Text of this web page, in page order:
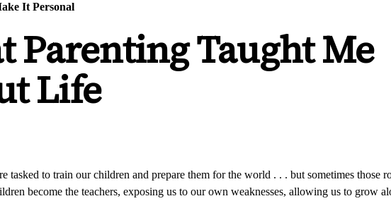
It Personal
Parenting Taught Me
Life
tasked to train our children and prepare them for the world . . . but sometimes those
become the teachers, exposing us to our own weaknesses, allowing us to grow